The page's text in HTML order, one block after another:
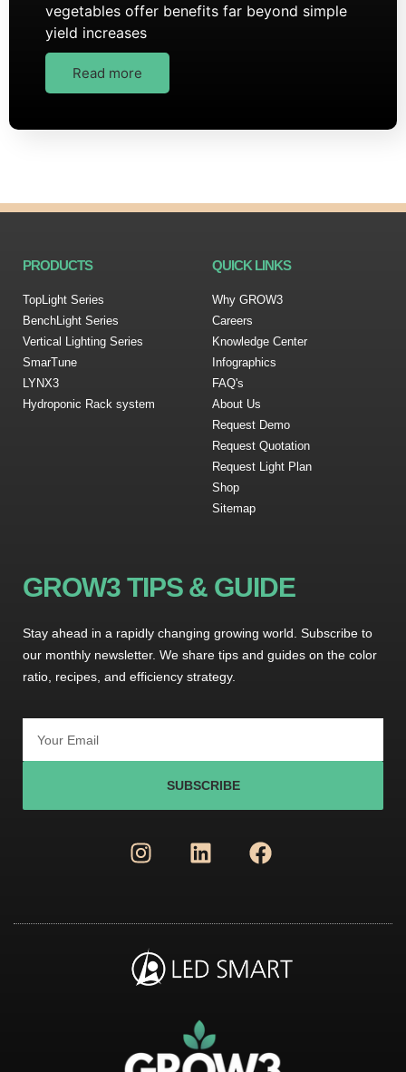
vegetables offer benefits far beyond simple
yield increases
Read more
PRODUCTS
TopLight Series
BenchLight Series
Vertical Lighting Series
SmarTune
LYNX3
Hydroponic Rack system
QUICK LINKS
Why GROW3
Careers
Knowledge Center
Infographics
FAQ's
About Us
Request Demo
Request Quotation
Request Light Plan
Shop
Sitemap
GROW3 TIPS & GUIDE
Stay ahead in a rapidly changing growing world. Subscribe to
our monthly newsletter. We share tips and guides on the color
ratio, recipes, and efficiency strategy.
SUBSCRIBE